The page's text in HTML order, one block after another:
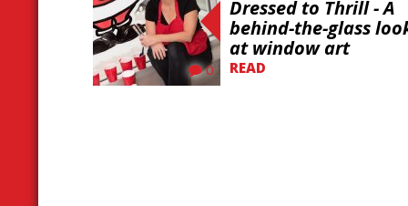
0
Dressed to Thrill - A
behind-the-glass
at window art
READ